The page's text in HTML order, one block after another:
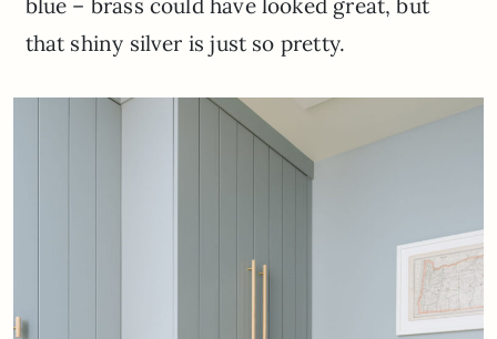
blue – brass could have looked great, but
that shiny silver is just so pretty.